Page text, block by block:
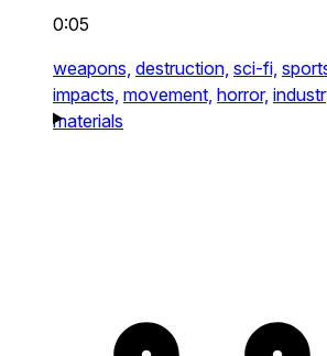
0:05
weapons, destruction, sci-fi,
impacts, movement, horror,
materials